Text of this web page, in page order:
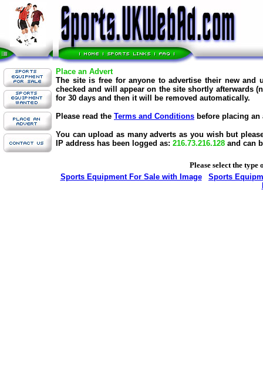
Place an Advert
The site is free for anyone to advertise their new and
checked and will appear on the site shortly afterwards
for 30 days and then it will be removed automatically.
Please read the Terms and Conditions before placing an
You can upload as many adverts as you wish but
IP address has been logged as: 216.73.216.128 and can
Please select the
Sports Equipment For Sale with Image
Sports